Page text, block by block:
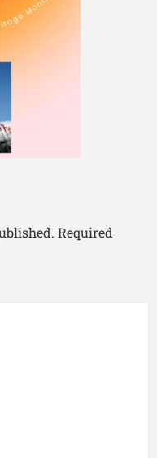
Required